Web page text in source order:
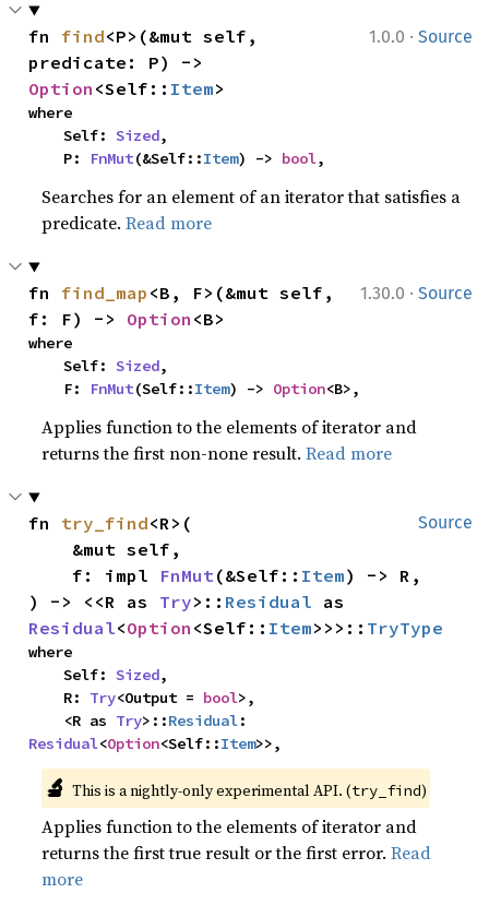
1.0.0 · Source
fn find<P>(&mut self,
Option <Self:: Item>
where
    Self:
Sized,
    P:
FnMut(&Self::Item) -> bool,
Searches for an element of an iterator that satisfies a
predicate.Read more
1.30.0 · Source
fn find_map <B, F>(&mut self,
f: F) -> Option <B>
where
    Self:
Sized,
    F:
FnMut(Self::Item) -> Option<B>,
Applies function to the elements of iterator and
returns the first non-none result.Read more
Source
fn try_find<R>(
    f: impl
FnMut(&Self:: Item) -> R,
) -> <<R as Try>:: Residual
Residual<Option <Self:: Item>>>:: TryType
where
    Self:
Sized,
    R:
Try<Output = bool>,
    <R as
Try>::Residual
Residual<Option<Self::Item>>,
🔬 This is a nightly-only experimental API. (try_find)
Applies function to the elements of iterator and
returns the first true result or the first error.Read
more